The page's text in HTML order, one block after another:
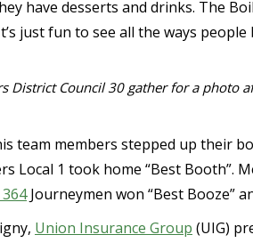
have desserts and drinks. The
just fun to see all the ways
District Council 30 gather for a photo
team members stepped up their
Local 1 took home “Best Booth”.
Journeymen won “Best Booze”
Union Insurance Group (UIG)